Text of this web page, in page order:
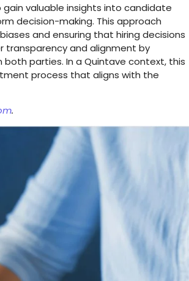
valuable insights into candidate
decision-making. This approach
and ensuring that hiring decisions
and alignment by
parties. In a Quintave context, this
process that aligns with the
.